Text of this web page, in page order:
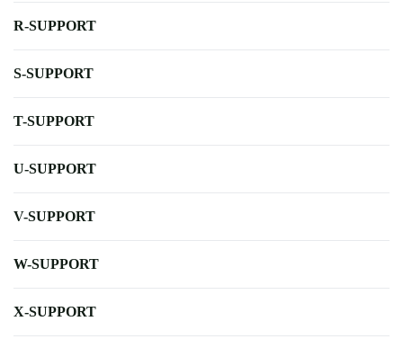
R-SUPPORT
S-SUPPORT
T-SUPPORT
U-SUPPORT
V-SUPPORT
W-SUPPORT
X-SUPPORT